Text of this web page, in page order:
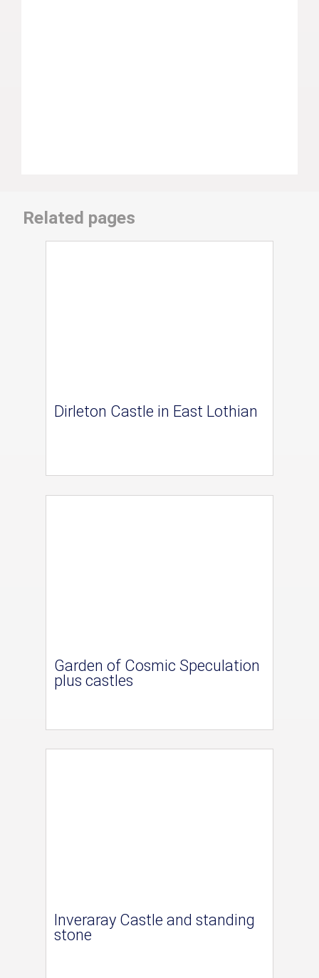
Related pages
Dirleton Castle in East Lothian
Garden of Cosmic Speculation
plus castles
Inveraray Castle and standing
stone